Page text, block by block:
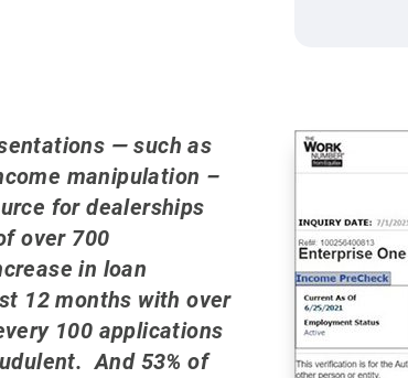
— such as
manipulation –
for dealerships
over 700
in loan
12 months with over
100 applications
And 53% of